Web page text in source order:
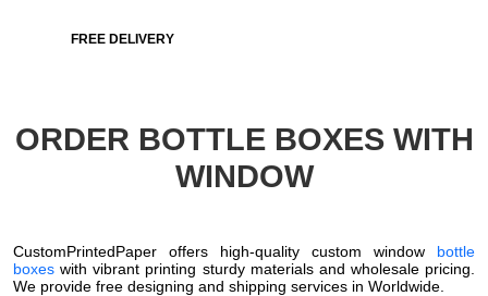
FREE DELIVERY
ORDER BOTTLE BOXES WITH
WINDOW
CustomPrintedPaper offers high-quality custom window bottle
boxes with vibrant printing sturdy materials and wholesale pricing.
We provide free designing and shipping services in Worldwide.